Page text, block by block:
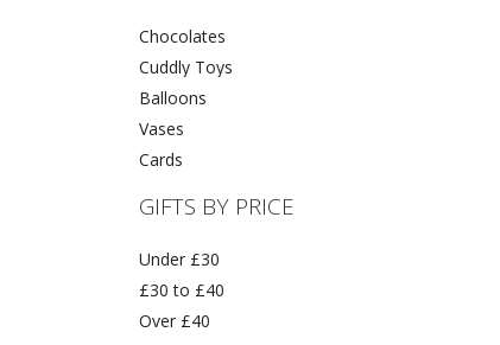
Chocolates
Cuddly Toys
Balloons
Vases
Cards
GIFTS BY PRICE
Under £30
£30 to £40
Over £40